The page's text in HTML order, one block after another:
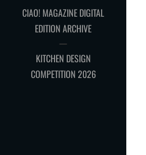
CIAO! MAGAZINE DIGITAL
EDITION ARCHIVE
KITCHEN DESIGN
COMPETITION 2026